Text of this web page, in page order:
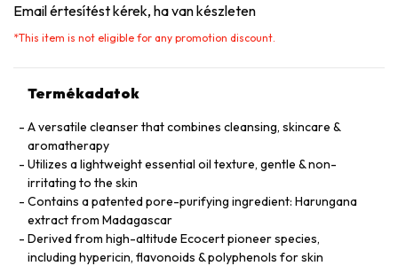
Email értesítést kérek, ha van készleten
*This item is not eligible for any promotion discount.
Termékadatok
A versatile cleanser that combines cleansing, skincare &
aromatherapy
Utilizes a lightweight essential oil texture, gentle & non-
irritating to the skin
Contains a patented pore-purifying ingredient: Harungana
extract from Madagascar
Derived from high-altitude Ecocert pioneer species,
including hypericin, flavonoids & polyphenols for skin